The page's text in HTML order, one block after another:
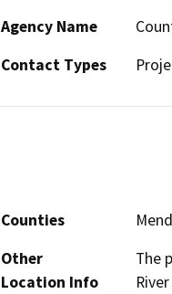
Agency Name
Contact Types
Counties
Other
Location Info
The